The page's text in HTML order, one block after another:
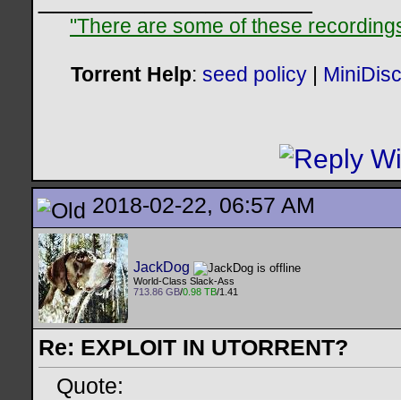
"There are some of these
Torrent Help: seed policy
2018-02-22, 06:57 AM
JackDog
World-Class Slack-Ass
713.86 GB/0.98 TB/1.41
Re: EXPLOIT IN UTORRENT?
Quote: